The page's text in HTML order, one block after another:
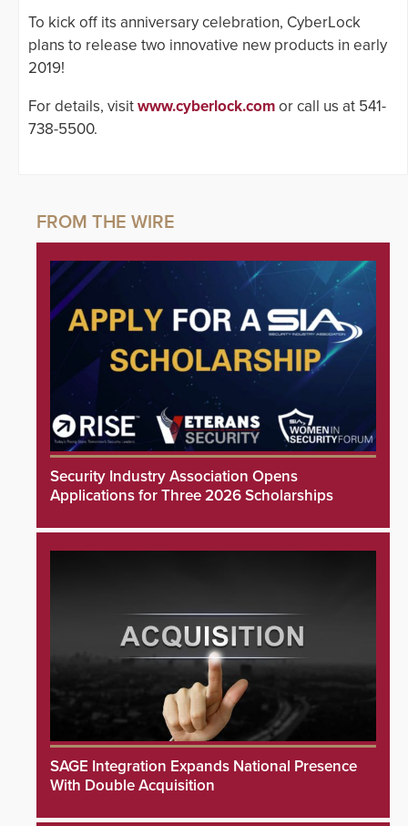
To kick off its anniversary celebration, CyberLock
plans to release two innovative new products in early
2019!
For details, visitwww.cyberlock.comor call us at 541-
738-5500.
Security Industry Association Opens
Applications for Three 2026 Scholarships
SAGE Integration Expands National Presence
With Double Acquisition